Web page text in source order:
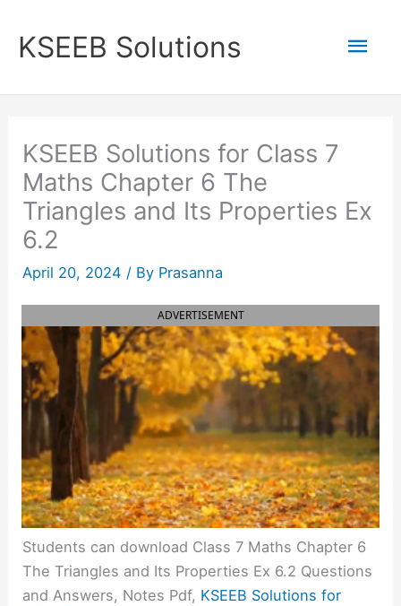
content
KSEEB Solutions
KSEEB Solutions for Class 7
Maths Chapter 6 The
Triangles and Its Properties Ex
6.2
April 20, 2024 / By Prasanna
ADVERTISEMENT
Students can download Class 7 Maths Chapter 6
The Triangles and Its Properties Ex 6.2 Questions
and Answers, Notes Pdf, KSEEB Solutions for